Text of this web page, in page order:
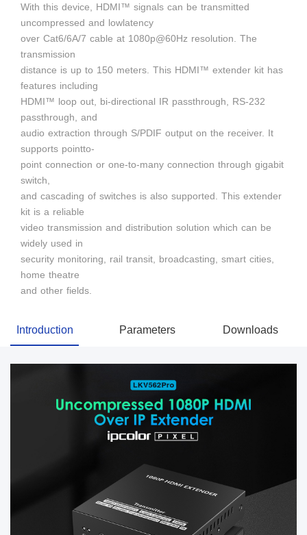
With this device, HDMI™ signals can be transmitted
uncompressed and lowlatency
over Cat6/6A/7 cable at 1080p@60Hz resolution. The
transmission
distance is up to 150 meters. This HDMI™ extender kit has
features including
HDMI™ loop out, bi-directional IR passthrough, RS-232
passthrough, and
audio extraction through S/PDIF output on the receiver. It
supports pointto-
point connection or one-to-many connection through gigabit
switch,
and cascading of switches is also supported. This extender
kit is a reliable
video transmission and distribution solution which can be
widely used in
security monitoring, rail transit, broadcasting, smart cities,
home theatre
and other fields.
Introduction Parameters Downloads